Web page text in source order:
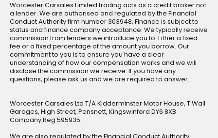
Worcester Carsales Limited trading acts as a credit broker not
a lender. We are authorised and regulated by the Financial
Conduct Authority firm number 303948. Finance is subject to
status and finance company acceptance. We typically receive
commission from lenders we introduce you to. Either a fixed
fee or a fixed percentage of the amount you borrow. Our
commitment to you is to ensure you have a clear
understanding of how our compensation works and we will
disclose the commission we receive. If you have any
questions, please ask us and we are required to answer.
Worcester Carsales Ltd T/A Kidderminster Motor House, T Wall
Garages, High Street, Pensnett, Kingswinford DY6 8XB
Company Reg 595935.